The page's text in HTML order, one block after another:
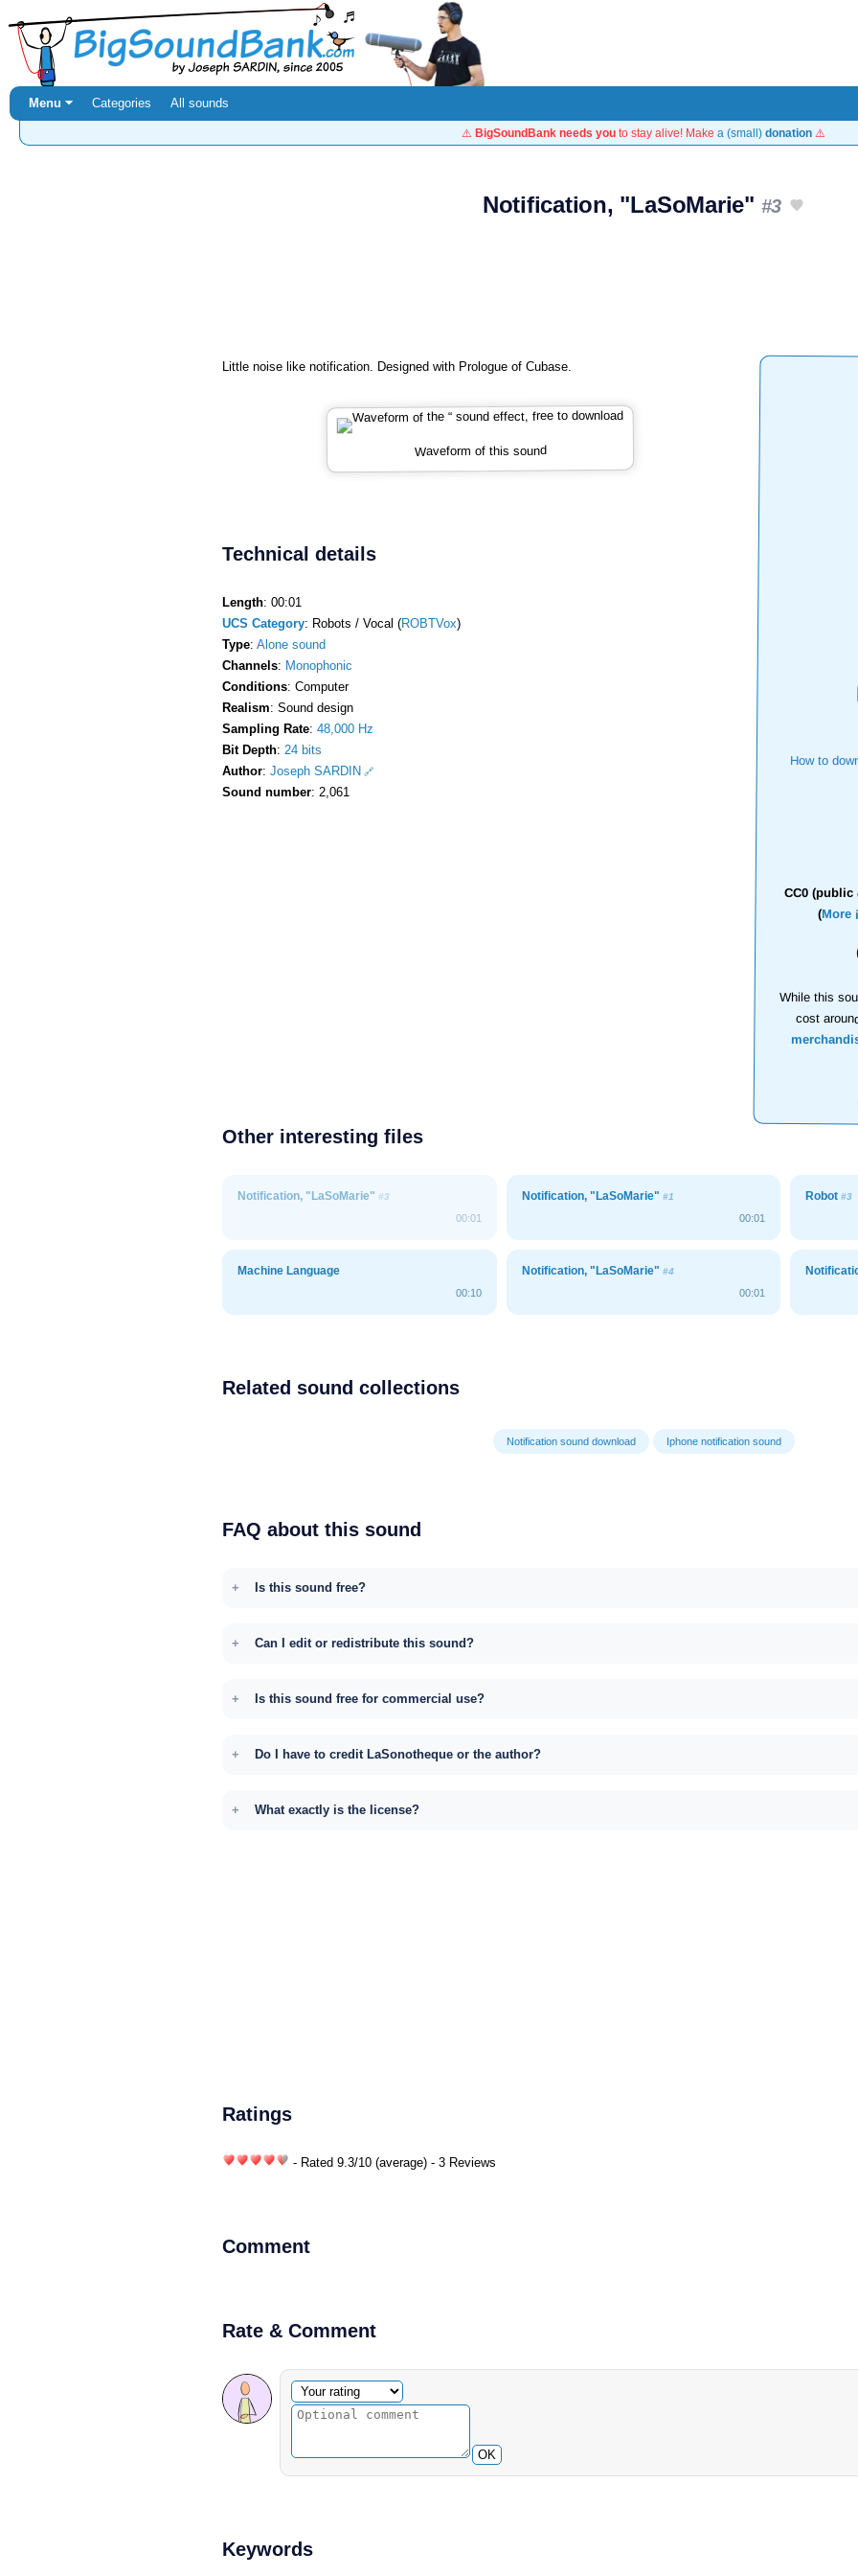
Menu ⏷ Categories All sounds
⚠️ BigSoundBank needs you to stay alive! Make a (small) donation ⚠️
Notification, "LaSoMarie" #3
How to
CC0 (public
(More
While this
cost
Little noise like notification. Designed with Prologue of Cubase.
Waveform of this sound
Technical details
Length: 00:01
UCS Category: Robots / Vocal (ROBTVox)
Type: Alone sound
Channels: Monophonic
Conditions: Computer
Realism: Sound design
Sampling Rate: 48,000 Hz
Bit Depth: 24 bits
Author: Joseph SARDIN
Sound number: 2,061
Other interesting files
Notification, "LaSoMarie" #3
00:01
Notification, "LaSoMarie" #1
00:01
Robot#3
Machine Language
00:10
Notification, "LaSoMarie" #4
00:01
Related sound collections
Notification sound download Iphone notification sound
FAQ about this sound
Is this sound free?
Can I edit or redistribute this sound?
Is this sound free for commercial use?
Do I have to credit LaSonotheque or the author?
What exactly is the license?
Ratings
- Rated 9.3/10 (average) - 3 Reviews
Comment
Rate & Comment
Optional comment
Your rating
OK
Keywords